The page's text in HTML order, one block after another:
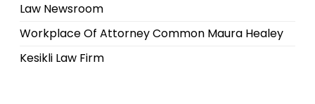
Law Newsroom
Workplace Of Attorney Common Maura Healey
Kesikli Law Firm